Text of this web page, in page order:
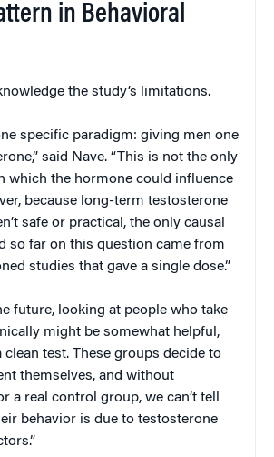
in Behavioral
the study’s limitations.
specific paradigm: giving men one
said Nave. “This is not the only
which the hormone could influence
because long-term testosterone
safe or practical, the only causal
so far on this question came from
studies that gave a single dose.”
future, looking at people who take
might be somewhat helpful,
clean test. These groups decide to
themselves, and without
a real control group, we can’t tell
behavior is due to testosterone